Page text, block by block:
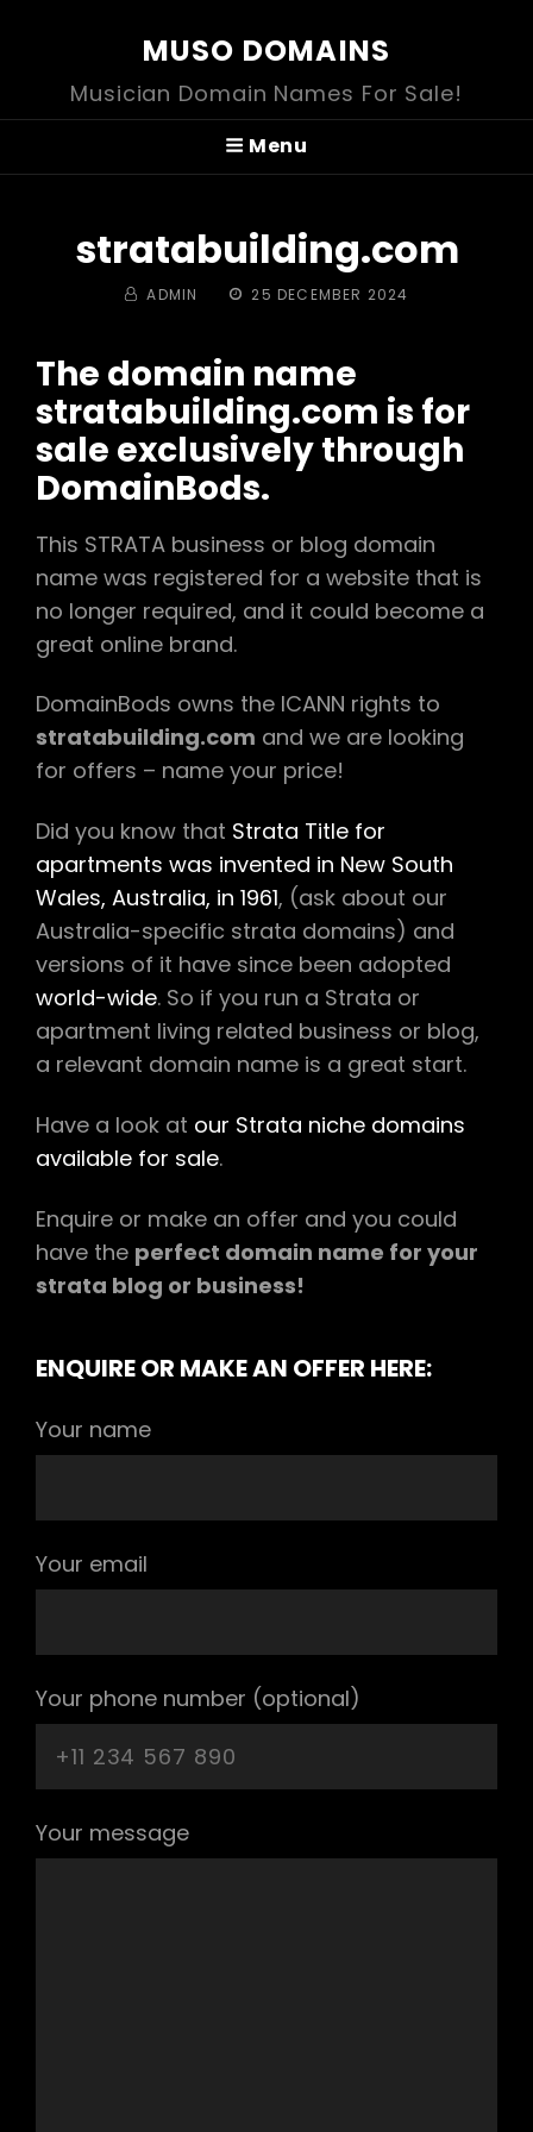
MUSO DOMAINS
Musician Domain Names For Sale!
Menu
stratabuilding.com
BY ADMIN
POSTED
25 DECEMBER 2024
The domain name
stratabuilding.com is for
sale exclusively through
DomainBods.
This STRATA business or blog domain
name was registered for a website that is
no longer required, and it could become a
great online brand.
DomainBods owns the ICANN rights to
stratabuilding.com and we are looking
for offers – name your price!
Did you know that Strata Title for
apartments was invented in New South
Wales, Australia, in 1961, (ask about our
Australia-specific strata domains) and
versions of it have since been adopted
world-wide. So if you run a Strata or
apartment living related business or blog,
a relevant domain name is a great start.
Have a look at our Strata niche domains
available for sale.
Enquire or make an offer and you could
have the perfect domain name for your
strata blog or business!
ENQUIRE OR MAKE AN OFFER HERE:
Your name
Your email
Your phone number (optional)
Your message